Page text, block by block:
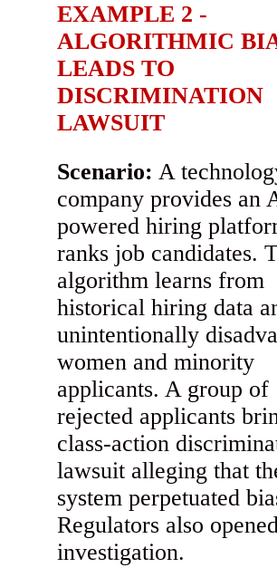
EXAMPLE 2 -
ALGORITHMIC
LEADS TO
DISCRIMINATION
LAWSUIT
Scenario: A
company provides an
powered hiring
ranks job candidates.
algorithm learns from
historical hiring data
unintentionally
women and minority
applicants. A group of
rejected applicants
class-action
lawsuit alleging that
system perpetuated
Regulators also
investigation.